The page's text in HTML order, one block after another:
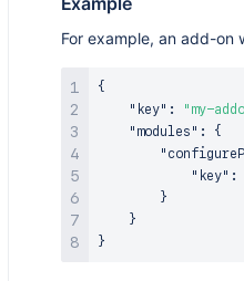
For example, an add-on
{
"key" : "my-
"modules" :
{
"key" :
}
}
}